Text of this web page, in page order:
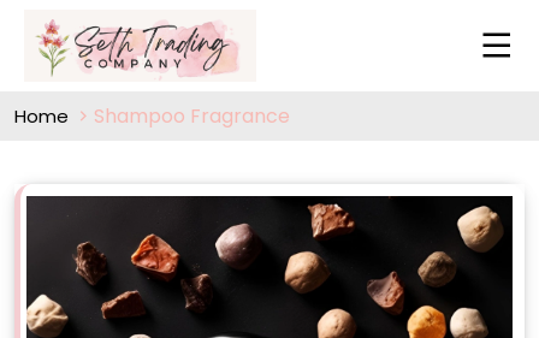
Home Shampoo Fragrance